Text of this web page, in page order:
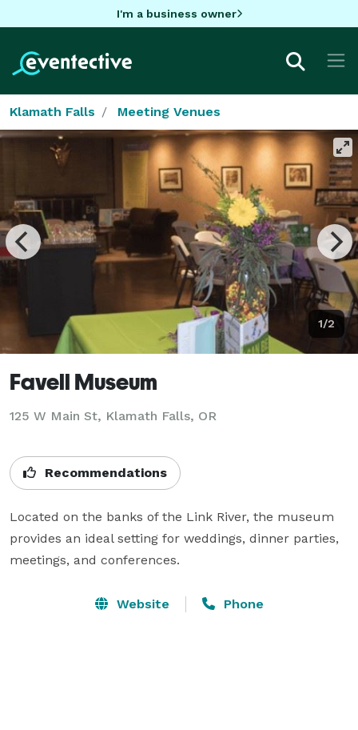
I'm a business owner
Klamath Falls Meeting Venues
1/2
Favell Museum
125 W Main St, Klamath Falls, OR
Recommendations
Located on the banks of the Link River, the museum
provides an ideal setting for weddings, dinner parties,
meetings, and conferences.
Website Phone